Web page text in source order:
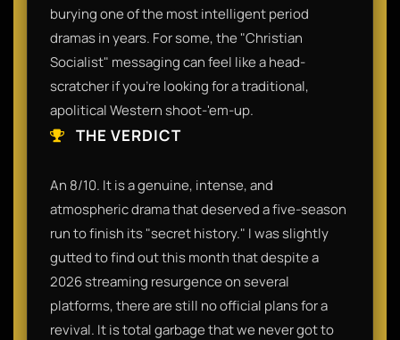
burying one of the most intelligent period
dramas in years. For some, the "Christian
Socialist" messaging can feel like a head-
scratcher if you’re looking for a traditional,
apolitical Western shoot-'em-up.
THE VERDICT
An 8/10. It is a genuine, intense, and
atmospheric drama that deserved a five-season
run to finish its "secret history." I was slightly
gutted to find out this month that despite a
2026 streaming resurgence on several
platforms, there are still no official plans for a
revival. It is total garbage that we never got to